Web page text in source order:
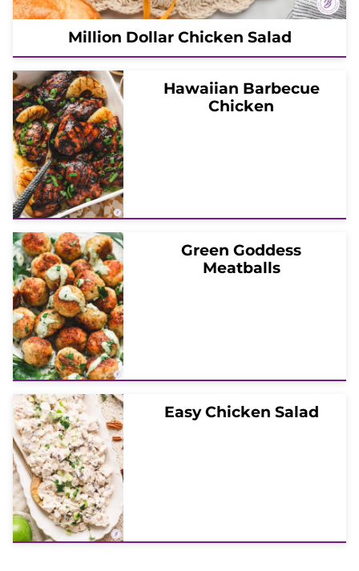
Million Dollar Chicken Salad
Hawaiian Barbecue
Chicken
Green Goddess
Meatballs
Easy Chicken Salad